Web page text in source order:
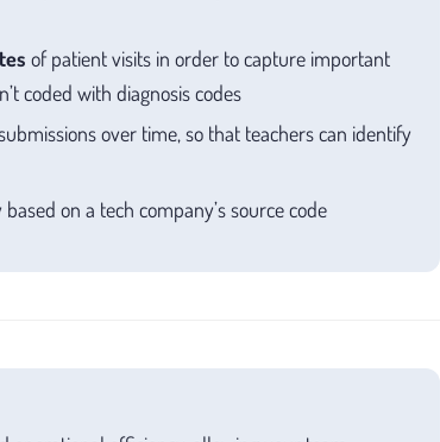
of patient visits in order to capture important
coded with diagnosis codes
over time, so that teachers can identify
on a tech company’s source code